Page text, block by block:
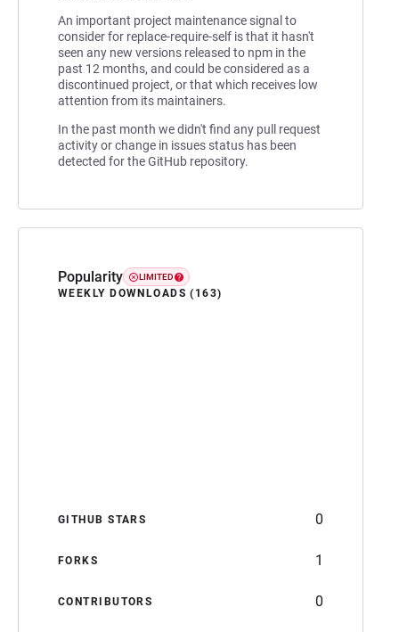
An important project maintenance signal to
consider for replace-require-self is that it hasn't
seen any new versions released to npm in the
past 12 months, and could be considered as a
discontinued project, or that which receives low
attention from its maintainers.
In the past month we didn't find any pull request
activity or change in issues status has been
detected for the GitHub repository.
Popularity LIMITED
WEEKLY DOWNLOADS (163)
GITHUB STARS 0
FORKS 1
CONTRIBUTORS 0